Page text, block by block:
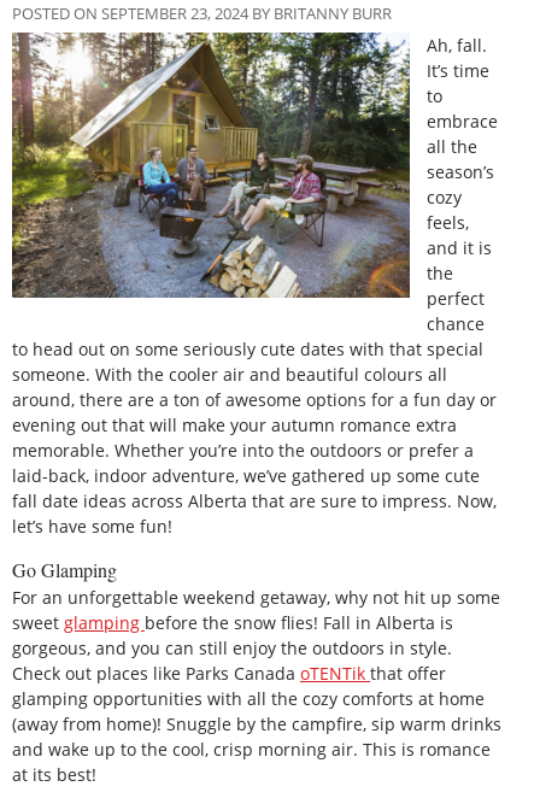
POSTED ON SEPTEMBER 23, 2024 BY BRITANNY BURR
Ah, fall.
It’s time
to
embrace
all the
season’s
cozy
feels,
and it is
the
perfect
chance
to head out on some seriously cute dates with that special
someone. With the cooler air and beautiful colours all
around, there are a ton of awesome options for a fun day or
evening out that will make your autumn romance extra
memorable. Whether you’re into the outdoors or prefer a
laid-back, indoor adventure, we’ve gathered up some cute
fall date ideas across Alberta that are sure to impress. Now,
let’s have some fun!
Go Glamping
For an unforgettable weekend getaway, why not hit up some
sweet glamping before the snow flies! Fall in Alberta is
gorgeous, and you can still enjoy the outdoors in style.
Check out places like Parks Canada oTENTik that offer
glamping opportunities with all the cozy comforts at home
(away from home)! Snuggle by the campfire, sip warm drinks
and wake up to the cool, crisp morning air. This is romance
at its best!